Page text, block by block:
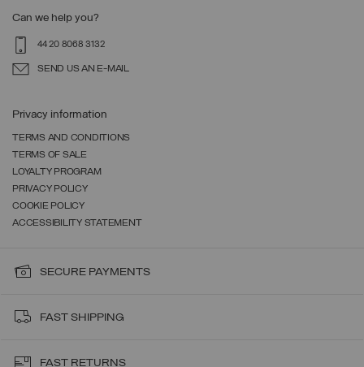
Can we help you?
44 20 8068 3132
SEND US AN E-MAIL
Privacy information
TERMS AND CONDITIONS
TERMS OF SALE
LOYALTY PROGRAM
PRIVACY POLICY
COOKIE POLICY
ACCESSIBILITY STATEMENT
SECURE PAYMENTS
FAST SHIPPING
FAST RETURNS